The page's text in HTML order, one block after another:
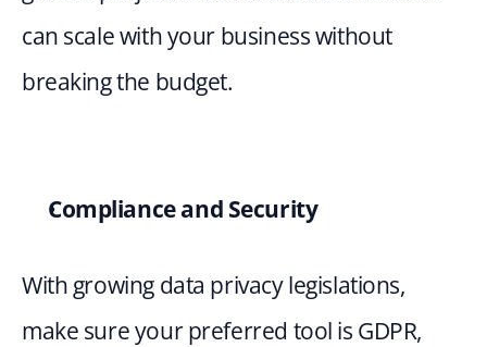
can scale with your business without
breaking the budget.
Compliance and Security
With growing data privacy legislations,
make sure your preferred tool is GDPR,